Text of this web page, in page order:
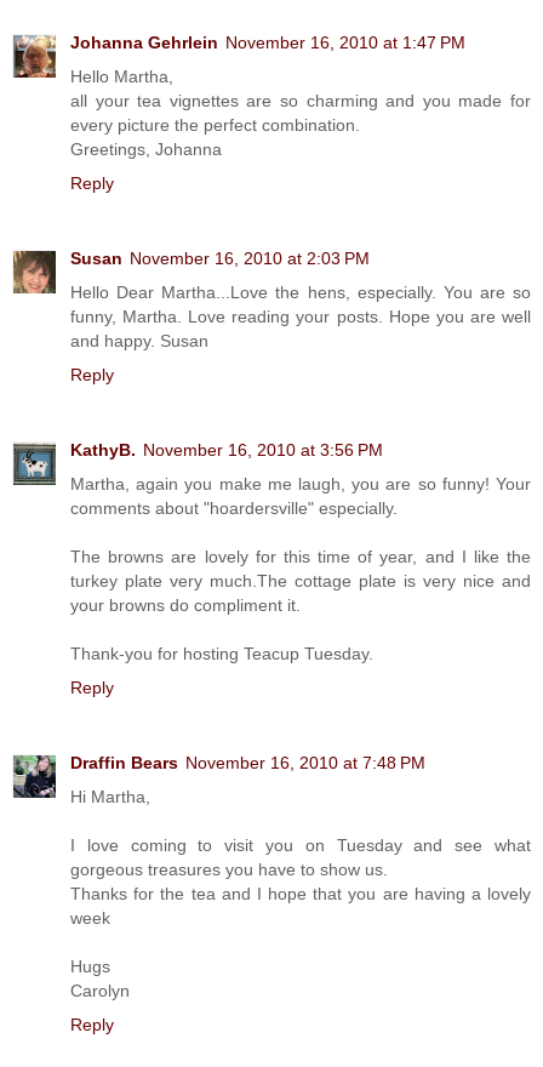
Johanna Gehrlein November 16, 2010 at 1:47 PM
Hello Martha,
all your tea vignettes are so charming and you made for
every picture the perfect combination.
Greetings, Johanna
Reply
Susan November 16, 2010 at 2:03 PM
Hello Dear Martha...Love the hens, especially. You are so
funny, Martha. Love reading your posts. Hope you are well
and happy. Susan
Reply
KathyB. November 16, 2010 at 3:56 PM
Martha, again you make me laugh, you are so funny! Your
comments about "hoardersville" especially.
The browns are lovely for this time of year, and I like the
turkey plate very much.The cottage plate is very nice and
your browns do compliment it.
Thank-you for hosting Teacup Tuesday.
Reply
Draffin Bears November 16, 2010 at 7:48 PM
Hi Martha,
I love coming to visit you on Tuesday and see what
gorgeous treasures you have to show us.
Thanks for the tea and I hope that you are having a lovely
week
Hugs
Carolyn
Reply